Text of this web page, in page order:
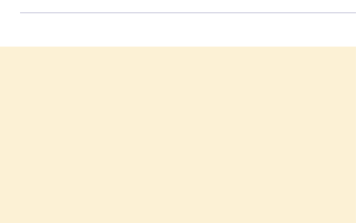
impact while still enjoying the foods you love.